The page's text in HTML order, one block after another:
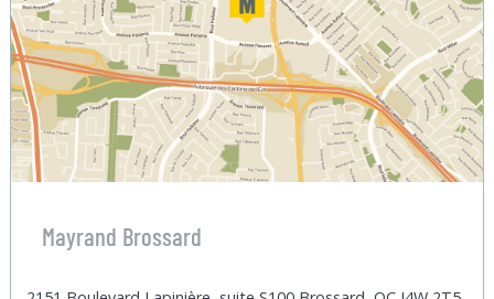
Mayrand Brossard